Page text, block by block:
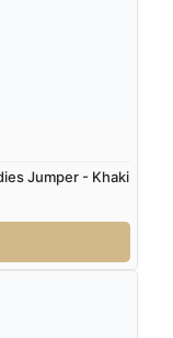
Jumper - Khaki